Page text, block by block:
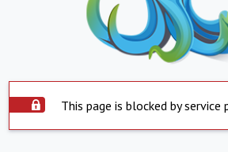
This page is blocked by service